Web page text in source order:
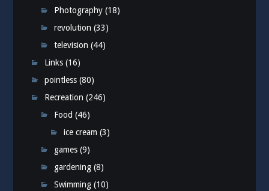
Photography (18)
revolution (33)
television (44)
Links (16)
pointless (80)
Recreation (246)
Food (46)
ice cream (3)
games (9)
gardening (8)
Swimming (10)